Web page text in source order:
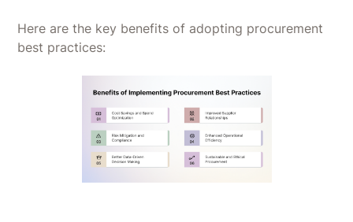
Here are the key benefits of adopting procurement
best practices: